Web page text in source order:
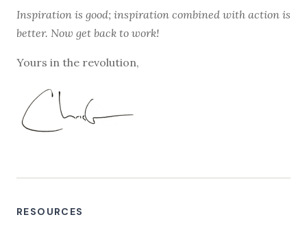
Inspiration is good; inspiration combined with action is
better. Now get back to work!
Yours in the revolution,
RESOURCES